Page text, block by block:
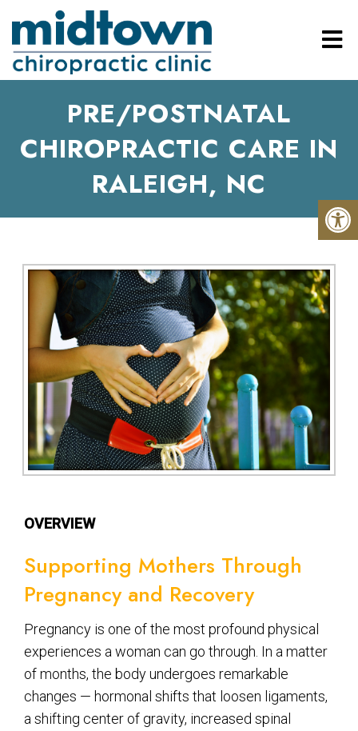
PRE/POSTNATAL
CHIROPRACTIC CARE IN
RALEIGH, NC
OVERVIEW
Supporting Mothers Through
Pregnancy and Recovery
Pregnancy is one of the most profound physical
experiences a woman can go through. In a matter
of months, the body undergoes remarkable
changes — hormonal shifts that loosen ligaments,
a shifting center of gravity, increased spinal